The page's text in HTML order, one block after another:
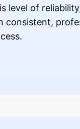
level of
consistent,